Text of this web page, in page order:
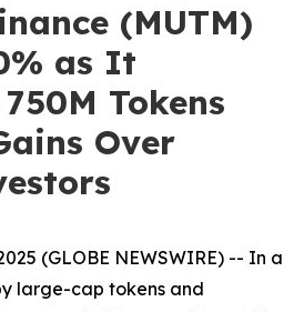
(MUTM)
as It
Tokens
Over
(GLOBE NEWSWIRE) -- In a
large-cap tokens and